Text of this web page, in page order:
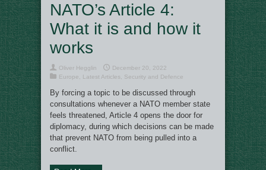
NATO’s Article 4:
What it is and how it
works
Oliver Hegglin
December 20, 2022
Europe
Latest Articles Security and Defence
By forcing a topic to be discussed through
consultations whenever a NATO member state
feels threatened, Article 4 opens the door for
diplomacy, during which decisions can be made
that prevent NATO from being pulled into a
conflict.